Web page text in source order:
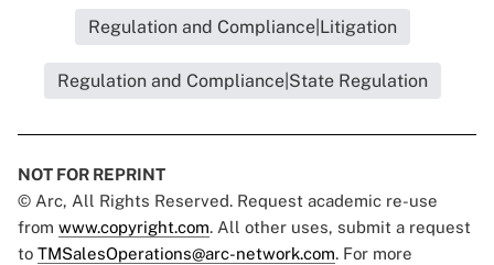
Regulation and Compliance|Litigation
Regulation and Compliance|State Regulation
NOT FOR REPRINT
© Arc, All Rights Reserved. Request academic re-use
from www.copyright.com. All other uses, submit a request
to TMSalesOperations@arc-network.com. For more